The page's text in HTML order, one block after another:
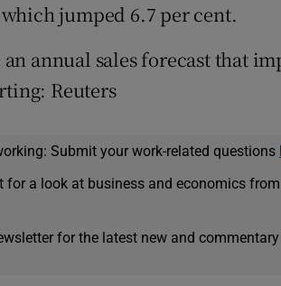
jumped 6.7 per cent.
annual sales forecast that
Reuters
Submit your work-related questions
for a look at business and economics
for the latest new and